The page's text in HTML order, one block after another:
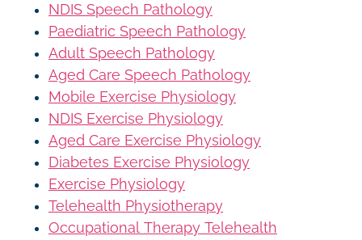
NDIS Speech Pathology
Paediatric Speech Pathology
Adult Speech Pathology
Aged Care Speech Pathology
Mobile Exercise Physiology
NDIS Exercise Physiology
Aged Care Exercise Physiology
Diabetes Exercise Physiology
Exercise Physiology
Telehealth Physiotherapy
Occupational Therapy Telehealth